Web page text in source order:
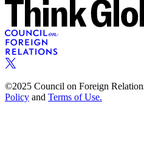
©2025 Council on Foreign
Policy and Terms of Use.